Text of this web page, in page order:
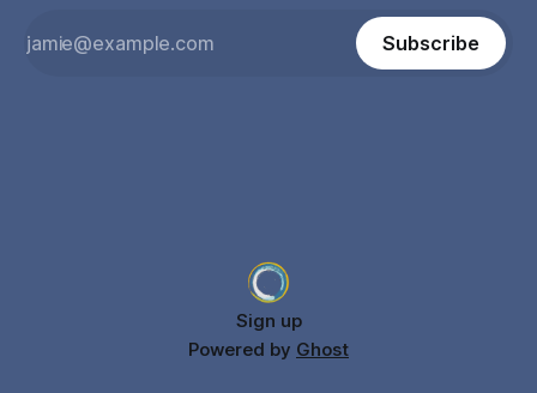
Subscribe
Sign up
Powered by Ghost